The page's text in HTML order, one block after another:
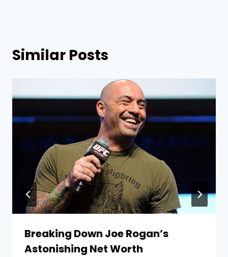
Similar Posts
Breaking Down Joe Rogan’s
Astonishing Net Worth